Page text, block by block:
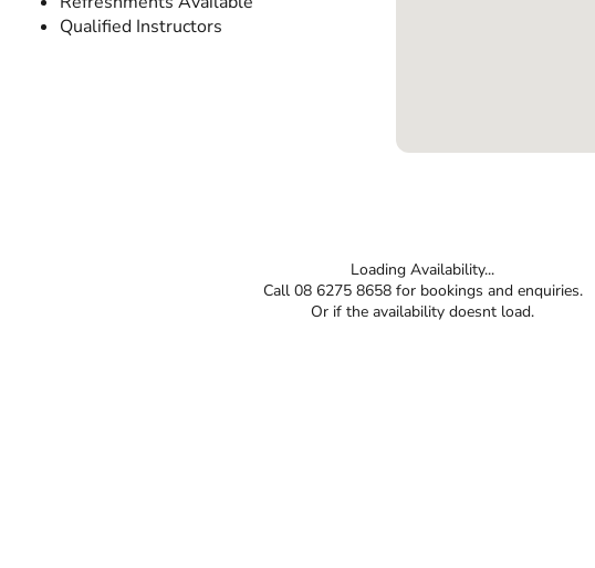
Qualified Instructors
Loading Availability...
Call 08 6275 8658 for bookings and enquiries.
Or if the availability doesnt load.